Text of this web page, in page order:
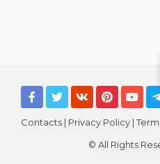
Contacts | Privacy Policy |
© All Rights